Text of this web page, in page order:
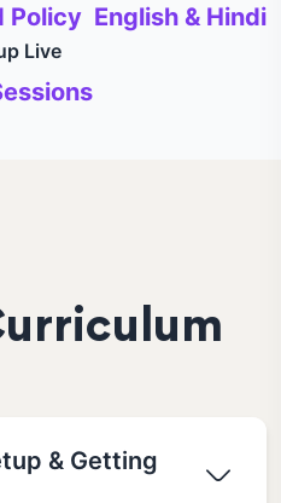
Policy English & Hindi
Live
& Getting